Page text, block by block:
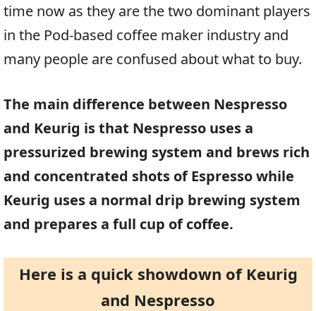
time now as they are the two dominant players
in the Pod-based coffee maker industry and
many people are confused about what to buy.
The main difference between Nespresso
and Keurig is that Nespresso uses a
pressurized brewing system and brews rich
and concentrated shots of Espresso while
Keurig uses a normal drip brewing system
and prepares a full cup of coffee.
Here is a quick showdown of Keurig
and Nespresso